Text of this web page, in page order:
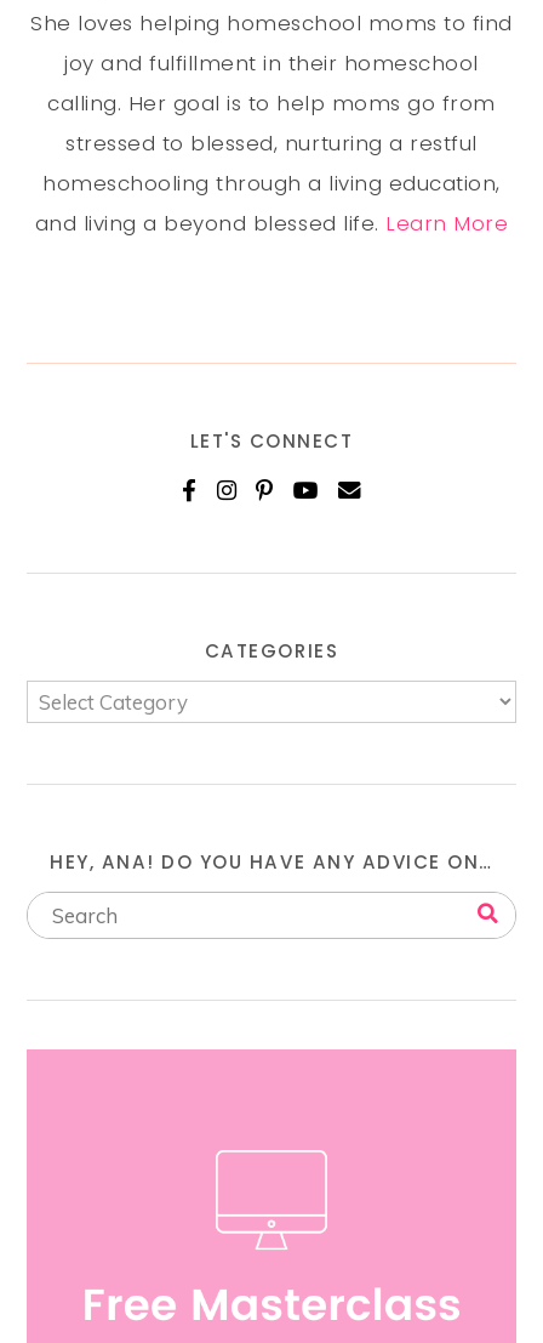
She loves helping homeschool moms to find
joy and fulfillment in their homeschool
calling. Her goal is to help moms go from
stressed to blessed, nurturing a restful
homeschooling through a living education,
and living a beyond blessed life. Learn More
LET'S CONNECT
CATEGORIES
HEY, ANA! DO YOU HAVE ANY ADVICE ON…